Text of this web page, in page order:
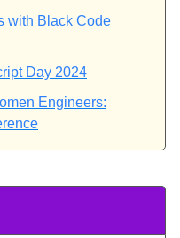
with Black Code
Day 2024
Engineers: